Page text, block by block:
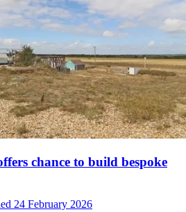
chance to build bespoke
24 February 2026